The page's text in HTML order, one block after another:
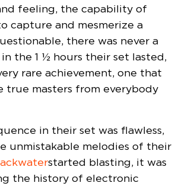
feeling, the capability of
capture and mesmerize a
there was never a
the 1 ½ hours their set lasted,
rare achievement, one that
true masters from everybody
in their set was flawless,
unmistakable melodies of their
started blasting, it was
the history of electronic